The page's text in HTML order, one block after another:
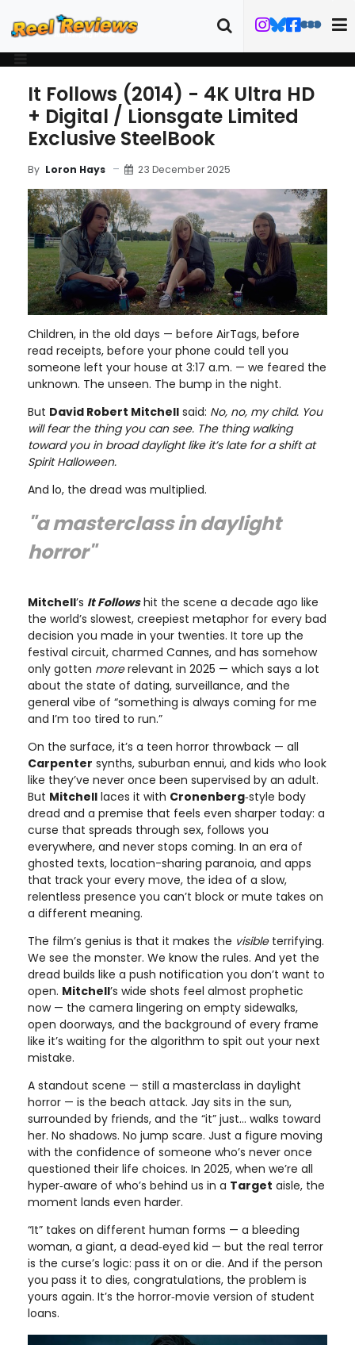
It Follows (2014) - 4K Ultra HD
+ Digital / Lionsgate Limited
Exclusive SteelBook
By Loron Hays 23 December 2025
Children, in the old days — before AirTags, before
read receipts, before your phone could tell you
someone left your house at 3:17 a.m. — we feared the
unknown. The unseen. The bump in the night.
But David Robert Mitchell said: No, no, my child. You
will fear the thing you can see. The thing walking
toward you in broad daylight like it’s late for a shift at
Spirit Halloween.
And lo, the dread was multiplied.
"a masterclass in daylight
horror"
Mitchell’s It Followshit the scene a decade ago like
the world’s slowest, creepiest metaphor for every bad
decision you made in your twenties. It tore up the
festival circuit, charmed Cannes, and has somehow
only gotten morerelevant in 2025 — which says a lot
about the state of dating, surveillance, and the
general vibe of “something is always coming for me
and I’m too tired to run.”
On the surface, it’s a teen horror throwback — all
Carpenter synths, suburban ennui, and kids who look
like they’ve never once been supervised by an adult.
But Mitchell laces it with Cronenberg‑style body
dread and a premise that feels even sharper today: a
curse that spreads through sex, follows you
everywhere, and never stops coming. In an era of
ghosted texts, location-sharing paranoia, and apps
that track your every move, the idea of a slow,
relentless presence you can’t block or mute takes on
a different meaning.
The film’s genius is that it makes the visibleterrifying.
We see the monster. We know the rules. And yet the
dread builds like a push notification you don’t want to
open. Mitchell’s wide shots feel almost prophetic
now — the camera lingering on empty sidewalks,
open doorways, and the background of every frame
like it’s waiting for the algorithm to spit out your next
mistake.
A standout scene — still a masterclass in daylight
horror — is the beach attack. Jay sits in the sun,
surrounded by friends, and the “it” just… walks toward
her. No shadows. No jump scare. Just a figure moving
with the confidence of someone who’s never once
questioned their life choices. In 2025, when we’re all
hyper‑aware of who’s behind us in a Target aisle, the
moment lands even harder.
“It” takes on different human forms — a bleeding
woman, a giant, a dead‑eyed kid — but the real terror
is the curse’s logic: pass it on or die. And if the person
you pass it to dies, congratulations, the problem is
yours again. It’s the horror‑movie version of student
loans.